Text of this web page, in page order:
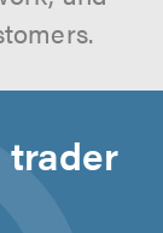
trader